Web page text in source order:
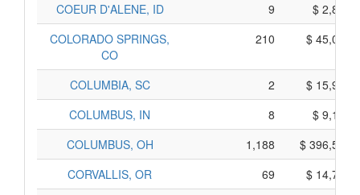
COEUR D'ALENE, ID
9
$
COLORADO SPRINGS,
CO
210 $
COLUMBIA, SC 2
$
COLUMBUS, IN
8
$
COLUMBUS, OH
1,188
$
CORVALLIS, OR
69
$